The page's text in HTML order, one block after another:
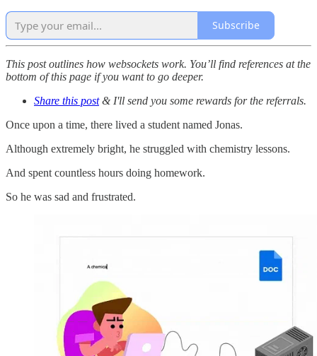
Subscribe
This post outlines how websockets work. You’ll find references at the
bottom of this page if you want to go deeper.
Share this post& I'll send you some rewards for the referrals.
Once upon a time, there lived a student named Jonas.
Although extremely bright, he struggled with chemistry lessons.
And spent countless hours doing homework.
So he was sad and frustrated.